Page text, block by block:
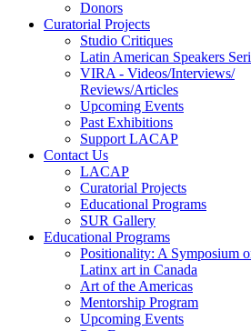
Donors
Curatorial Projects
Studio Critiques
Latin American Speakers
VIRA - Videos/Interviews/
Reviews/Articles
Upcoming Events
Past Exhibitions
Support LACAP
Contact Us
LACAP
Curatorial Projects
Educational Programs
SUR Gallery
Educational Programs
Positionality: A Symposium
Latinx art in Canada
Art of the Americas
Mentorship Program
Upcoming Events